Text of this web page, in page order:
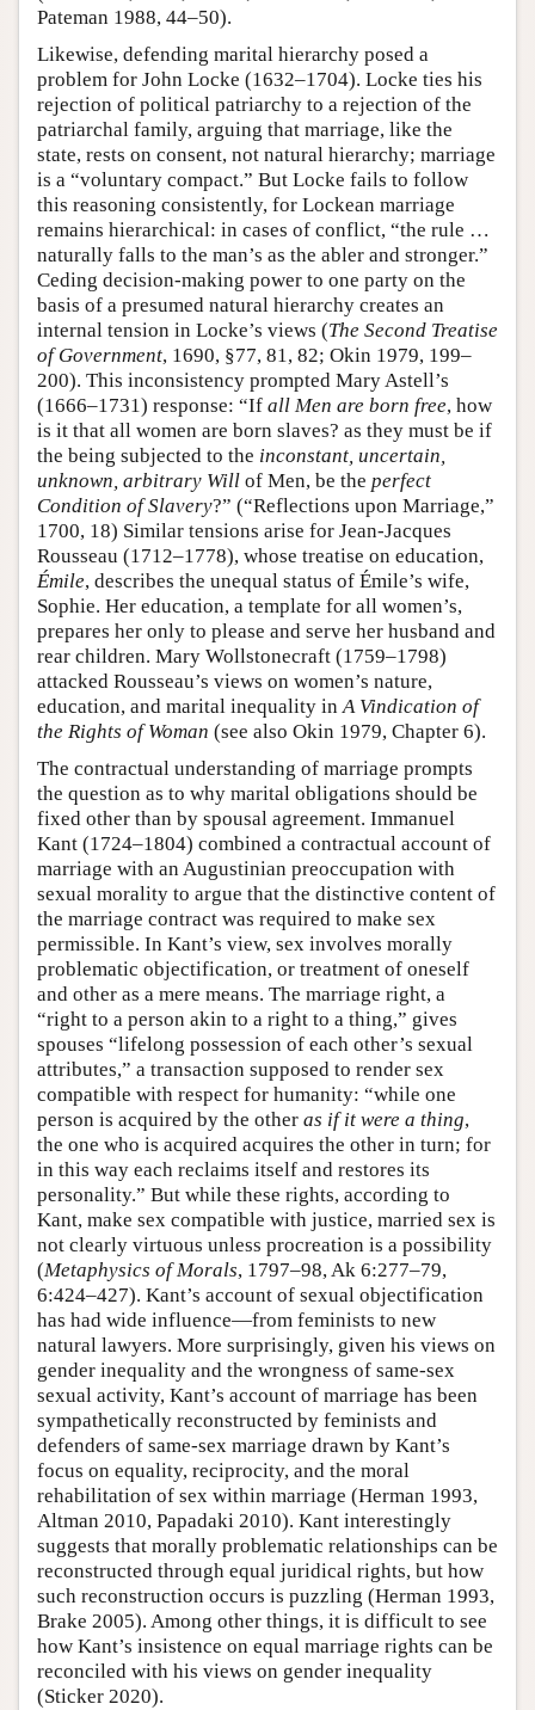
Pateman 1988, 44–50).
Likewise, defending marital hierarchy posed a
problem for John Locke (1632–1704). Locke ties his
rejection of political patriarchy to a rejection of the
patriarchal family, arguing that marriage, like the
state, rests on consent, not natural hierarchy; marriage
is a “voluntary compact.” But Locke fails to follow
this reasoning consistently, for Lockean marriage
remains hierarchical: in cases of conflict, “the rule …
naturally falls to the man’s as the abler and stronger.”
Ceding decision-making power to one party on the
basis of a presumed natural hierarchy creates an
internal tension in Locke’s views (The Second Treatise
of Government, 1690, §77, 81, 82; Okin 1979, 199–
200). This inconsistency prompted Mary Astell’s
(1666–1731) response: “If all Men are born free, how
is it that all women are born slaves? as they must be if
the being subjected to the inconstant, uncertain,
unknown, arbitrary Will of Men, be the perfect
Condition of Slavery?” (“Reflections upon Marriage,”
1700, 18) Similar tensions arise for Jean-Jacques
Rousseau (1712–1778), whose treatise on education,
Émile, describes the unequal status of Émile’s wife,
Sophie. Her education, a template for all women’s,
prepares her only to please and serve her husband and
rear children. Mary Wollstonecraft (1759–1798)
attacked Rousseau’s views on women’s nature,
education, and marital inequality inA Vindication of
the Rights of Woman (see also Okin 1979, Chapter 6).
The contractual understanding of marriage prompts
the question as to why marital obligations should be
fixed other than by spousal agreement. Immanuel
Kant (1724–1804) combined a contractual account of
marriage with an Augustinian preoccupation with
sexual morality to argue that the distinctive content of
the marriage contract was required to make sex
permissible. In Kant’s view, sex involves morally
problematic objectification, or treatment of oneself
and other as a mere means. The marriage right, a
“right to a person akin to a right to a thing,” gives
spouses “lifelong possession of each other’s sexual
attributes,” a transaction supposed to render sex
compatible with respect for humanity: “while one
person is acquired by the other as if it were a thing,
the one who is acquired acquires the other in turn; for
in this way each reclaims itself and restores its
personality.” But while these rights, according to
Kant, make sex compatible with justice, married sex is
not clearly virtuous unless procreation is a possibility
(Metaphysics of Morals, 1797–98, Ak 6:277–79,
6:424–427). Kant’s account of sexual objectification
has had wide influence—from feminists to new
natural lawyers. More surprisingly, given his views on
gender inequality and the wrongness of same-sex
sexual activity, Kant’s account of marriage has been
sympathetically reconstructed by feminists and
defenders of same-sex marriage drawn by Kant’s
focus on equality, reciprocity, and the moral
rehabilitation of sex within marriage (Herman 1993,
Altman 2010, Papadaki 2010). Kant interestingly
suggests that morally problematic relationships can be
reconstructed through equal juridical rights, but how
such reconstruction occurs is puzzling (Herman 1993,
Brake 2005). Among other things, it is difficult to see
how Kant’s insistence on equal marriage rights can be
reconciled with his views on gender inequality
(Sticker 2020).